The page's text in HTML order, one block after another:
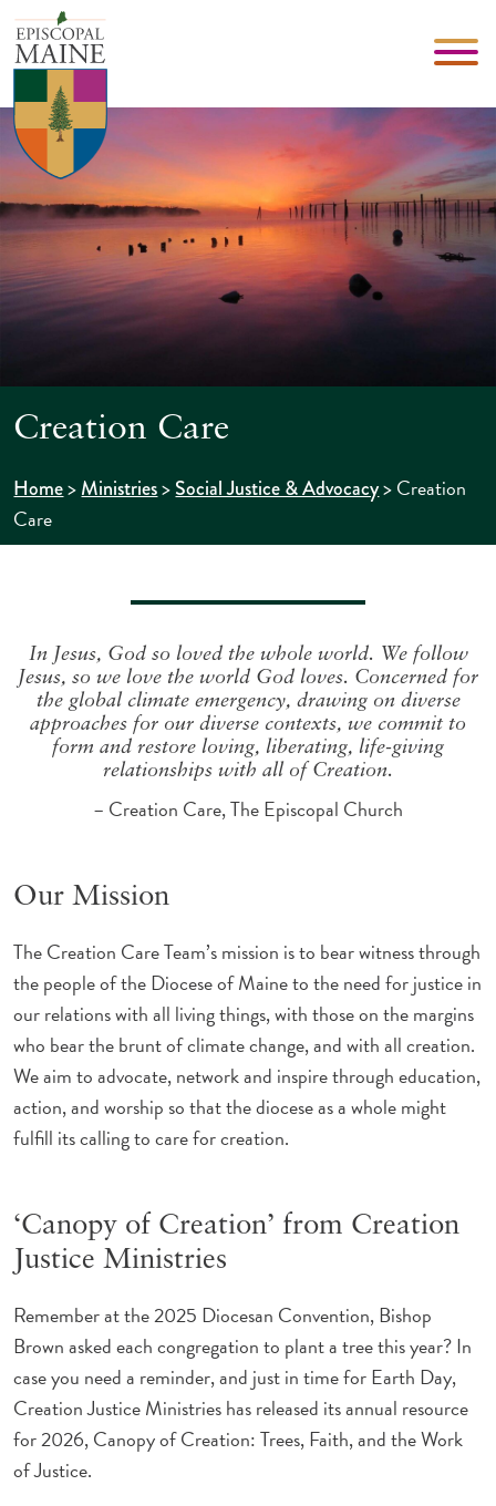
Creation Care
Home>Ministries>Social Justice & Advocacy>Creation
Care
In Jesus, God so loved the whole world. We follow
Jesus, so we love the world God loves. Concerned for
the global climate emergency, drawing on diverse
approaches for our diverse contexts, we commit to
form and restore loving, liberating, life-giving
relationships with all of Creation.
– Creation Care, The Episcopal Church
Our Mission
The Creation Care Team’s mission is to bear witness through
the people of the Diocese of Maine to the need for justice in
our relations with all living things, with those on the margins
who bear the brunt of climate change, and with all creation.
We aim to advocate, network and inspire through education,
action, and worship so that the diocese as a whole might
fulfill its calling to care for creation.
‘Canopy of Creation’ from Creation
Justice Ministries
Remember at the 2025 Diocesan Convention, Bishop
Brown asked each congregation to plant a tree this year? In
case you need a reminder, and just in time for Earth Day,
Creation Justice Ministries has released its annual resource
for 2026, Canopy of Creation: Trees, Faith, and the Work
of Justice.